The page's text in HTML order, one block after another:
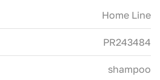
Home Line
PR243484
shampoo